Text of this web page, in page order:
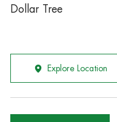
Dollar Tree
Explore Location